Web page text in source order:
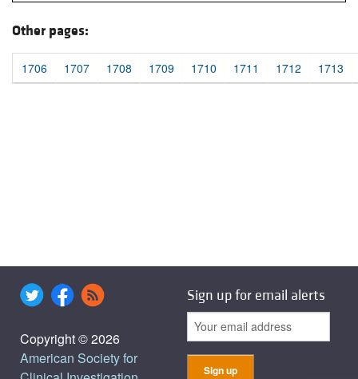
Other pages:
1706 1707 1708 1709 1710 1711 1712 1713
Copyright © 2026
American Society for
Sign up for email alerts